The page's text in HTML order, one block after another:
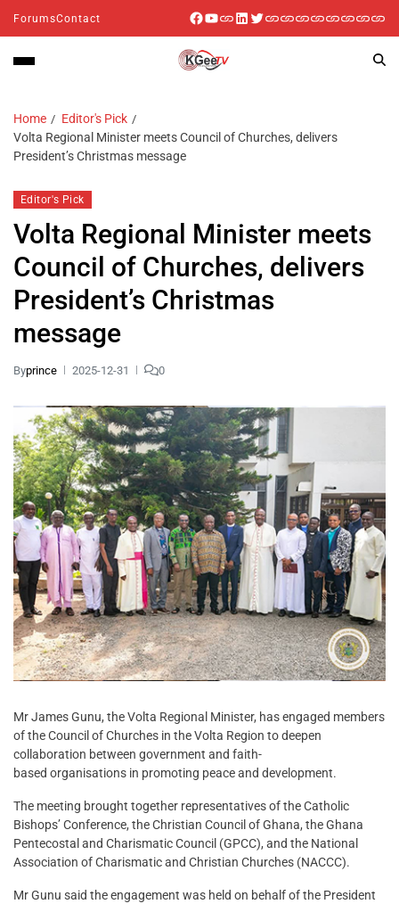
ForumsContact
Home
Editor's Pick
Volta Regional Minister meets Council of Churches, delivers
President’s Christmas message
Editor's Pick
Volta Regional Minister meets
Council of Churches, delivers
President’s Christmas
message
Byprince 2025-12-31 0
Mr James Gunu, the Volta Regional Minister, has engaged members
of the Council of Churches in the Volta Region to deepen
collaboration between government and faith-
based organisations in promoting peace and development.
The meeting brought together representatives of the Catholic
Bishops’ Conference, the Christian Council of Ghana, the Ghana
Pentecostal and Charismatic Council (GPCC), and the National
Association of Charismatic and Christian Churches (NACCC).
Mr Gunu said the engagement was held on behalf of the President